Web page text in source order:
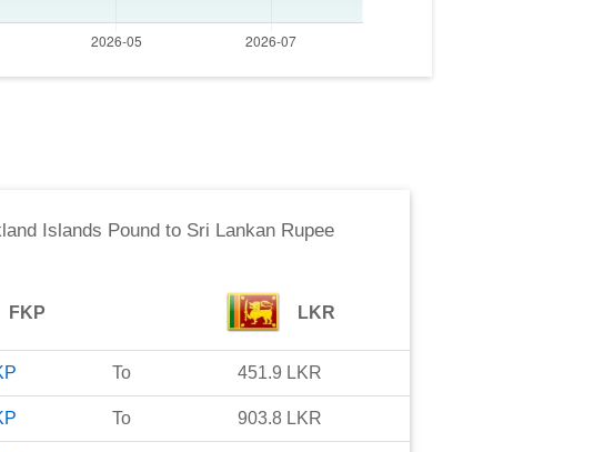
Islands Poundto Sri Lankan Rupee
FKP LKR
To 451.9 LKR
To 903.8 LKR